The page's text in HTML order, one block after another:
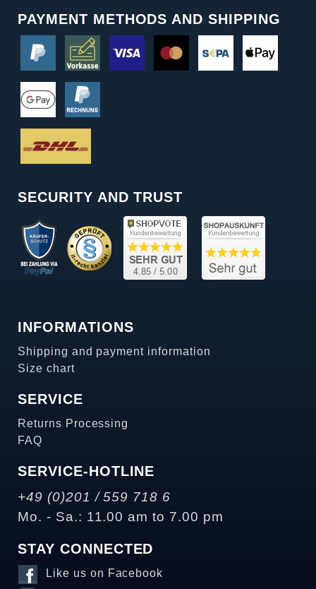
PAYMENT METHODS AND SHIPPING
SECURITY AND TRUST
INFORMATIONS
Shipping and payment information
Size chart
SERVICE
Returns Processing
FAQ
SERVICE-HOTLINE
+49 (0)201 / 559 718 6
Mo. - Sa.: 11.00 am to 7.00 pm
STAY CONNECTED
Like us on Facebook